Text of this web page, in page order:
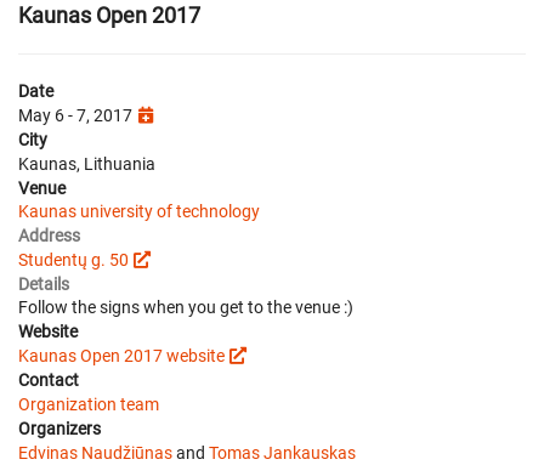
Kaunas Open 2017
Date
May 6 - 7, 2017
City
Kaunas, Lithuania
Venue
Kaunas university of technology
Address
Studentų g. 50
Details
Follow the signs when you get to the venue :)
Website
Kaunas Open 2017 website
Contact
Organization team
Organizers
Edvinas Naudžiūnasand Tomas Jankauskas